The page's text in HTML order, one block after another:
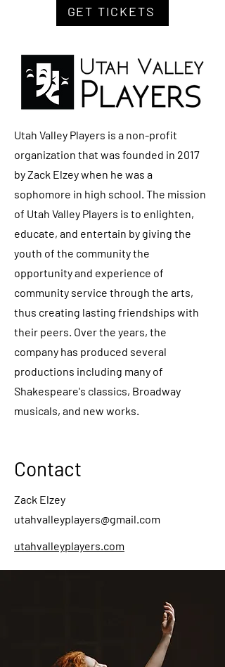
GET TICKETS
Utah Valley Players is a non-profit
organization that was founded in 2017
by Zack Elzey when he was a
sophomore in high school. The mission
of Utah Valley Players is to enlighten,
educate, and entertain by giving the
youth of the community the
opportunity and experience of
community service through the arts,
thus creating lasting friendships with
their peers. Over the years, the
company has produced several
productions including many of
Shakespeare's classics, Broadway
musicals, and new works.
Contact
Zack Elzey
utahvalleyplayers@gmail.com
utahvalleyplayers.com